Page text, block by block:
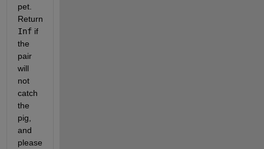
pet.
Inf if
the
pair
will
not
catch
the
pig,
and
please